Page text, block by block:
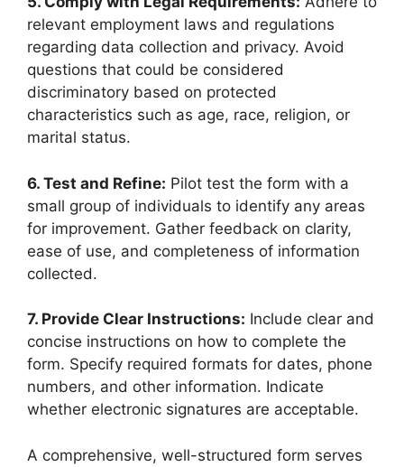
relevant employment laws and regulations
regarding data collection and privacy. Avoid
questions that could be considered
discriminatory based on protected
characteristics such as age, race, religion, or
marital status.
6. Test and Refine: Pilot test the form with a
small group of individuals to identify any areas
for improvement. Gather feedback on clarity,
ease of use, and completeness of information
collected.
7. Provide Clear Instructions: Include clear and
concise instructions on how to complete the
form. Specify required formats for dates, phone
numbers, and other information. Indicate
whether electronic signatures are acceptable.
A comprehensive, well-structured form serves